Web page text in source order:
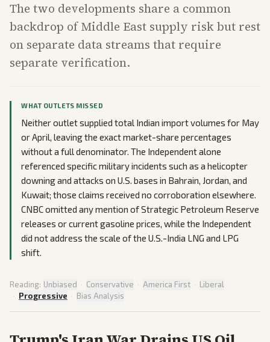
The two developments share a common
backdrop of Middle East supply risk but rest
on separate data streams that require
separate verification.
WHAT OUTLETS MISSED
Neither outlet supplied total Indian import volumes for May
or April, leaving the exact market-share percentages
without a full denominator. The Independent alone
referenced specific military incidents such as a helicopter
downing and attacks on U.S. bases in Bahrain, Jordan, and
Kuwait; those claims received no corroboration elsewhere.
CNBC omitted any mention of Strategic Petroleum Reserve
releases or current gasoline prices, while the Independent
did not address the scale of the U.S.-India LNG and LPG
shift.
Reading: Unbiased · Conservative · America First · Liberal
· Progressive · Bias Analysis